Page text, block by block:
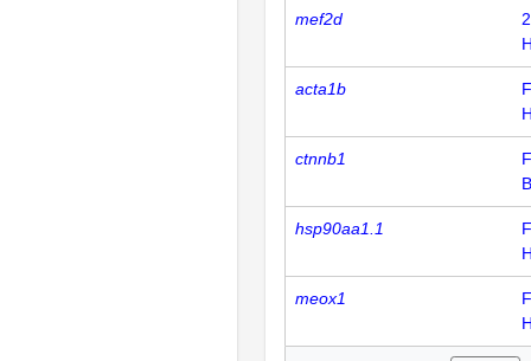
mef2d
2
acta1b
ctnnb1
hsp90aa1.1
meox1